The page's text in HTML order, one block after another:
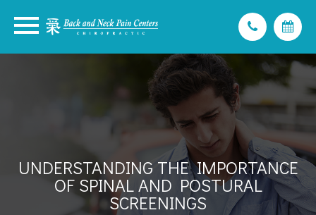
UNDERSTANDING THE IMPORTANCE
OF SPINAL AND POSTURAL
SCREENINGS